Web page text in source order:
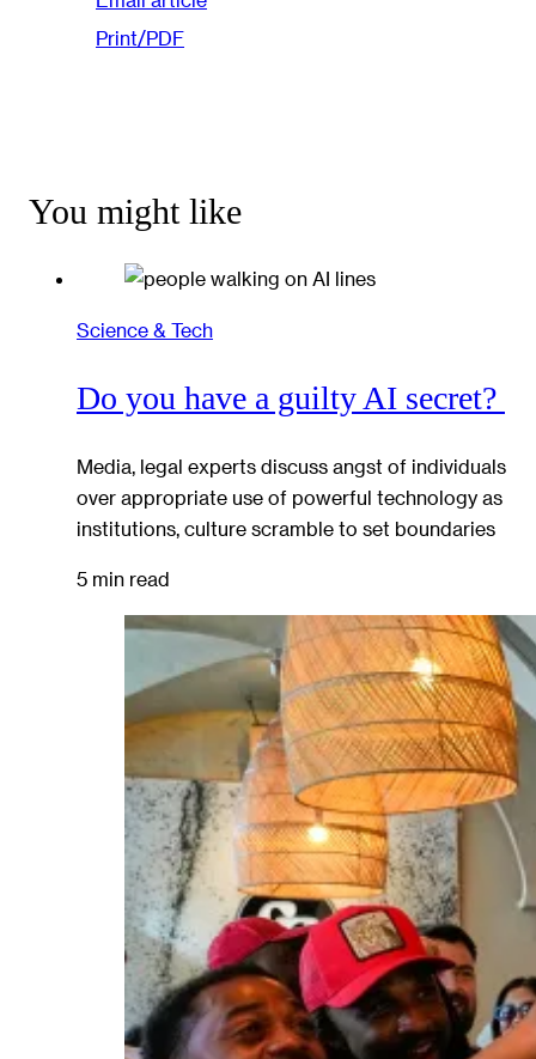
Print/PDF
You might like
Science & Tech
Do you have a guilty AI secret?
Media, legal experts discuss angst of individuals
over appropriate use of powerful technology as
institutions, culture scramble to set boundaries
5 min read